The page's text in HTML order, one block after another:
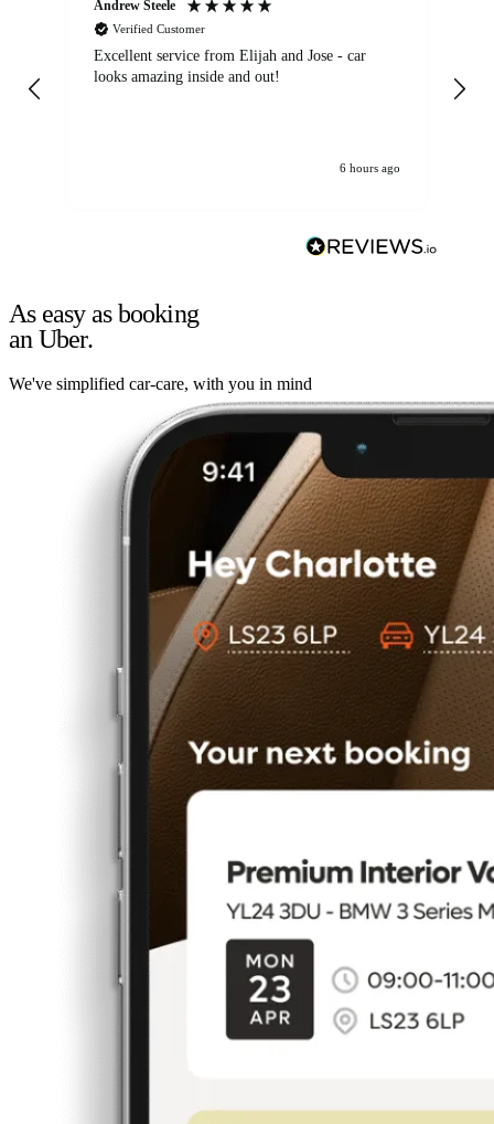
Andrew Steele
Verified Customer
Excellent service from Elijah and Jose - car
looks amazing inside and out!
6 hours ago
As easy as booking
an Uber.
We've simplified car-care, with you in mind